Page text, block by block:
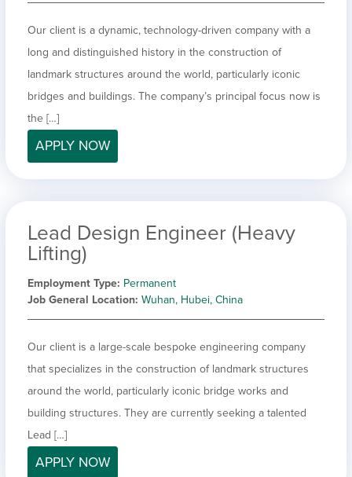
Our client is a dynamic, technology-driven company with a
long and distinguished history in the construction of
landmark structures around the world, particularly iconic
bridges and buildings. The company’s principal focus now is
the […]
APPLY NOW
Lead Design Engineer (Heavy
Lifting)
Employment Type Permanent
Job General Location Wuhan, Hubei, China
Our client is a large-scale bespoke engineering company
that specializes in the construction of landmark structures
around the world, particularly iconic bridge works and
building structures. They are currently seeking a talented
Lead […]
APPLY NOW